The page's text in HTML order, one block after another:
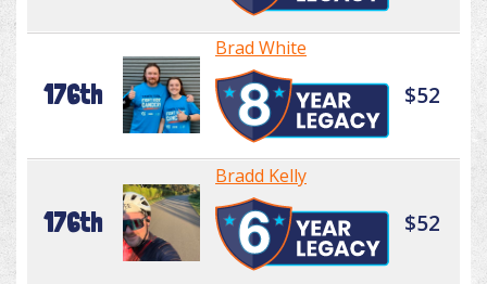
176th
Brad White
$52
176th
Bradd Kelly
$52